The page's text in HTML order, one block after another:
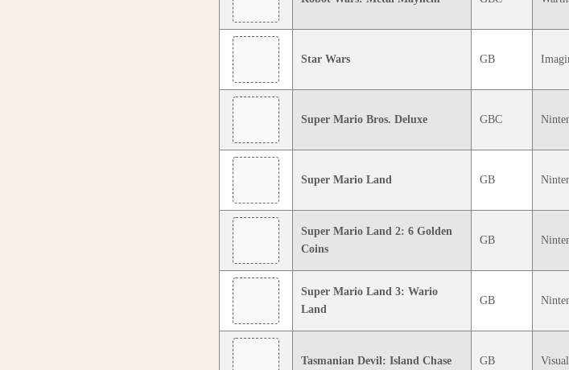
Star Wars GB
Super Mario Bros. Deluxe GBC
Super Mario Land GB
Super Mario Land 2: 6 Golden
Coins
GB
Super Mario Land 3: Wario
Land
GB
Tasmanian Devil: Island Chase GB